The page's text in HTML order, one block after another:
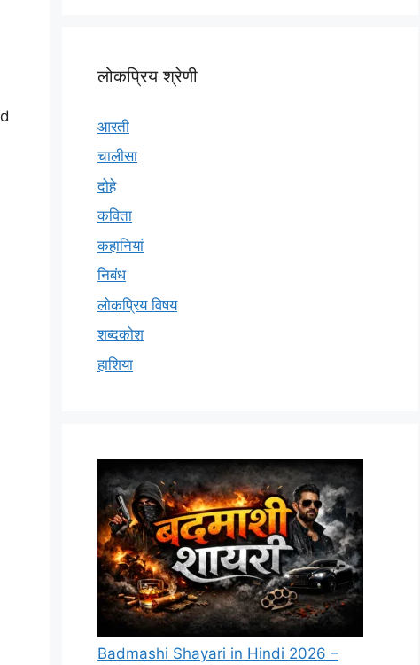
लोकप्रिय श्रेणी
आरती
चालीसा
दोहे
कविता
कहानियां
निबंध
लोकप्रिय विषय
शब्दकोश
हाशिया
Badmashi Shayari in Hindi 2026 –